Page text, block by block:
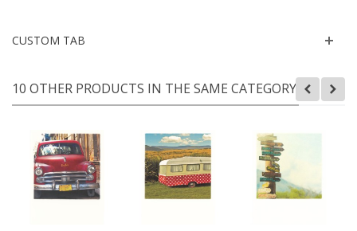
CUSTOM TAB
10 OTHER PRODUCTS IN THE SAME CATEGORY: